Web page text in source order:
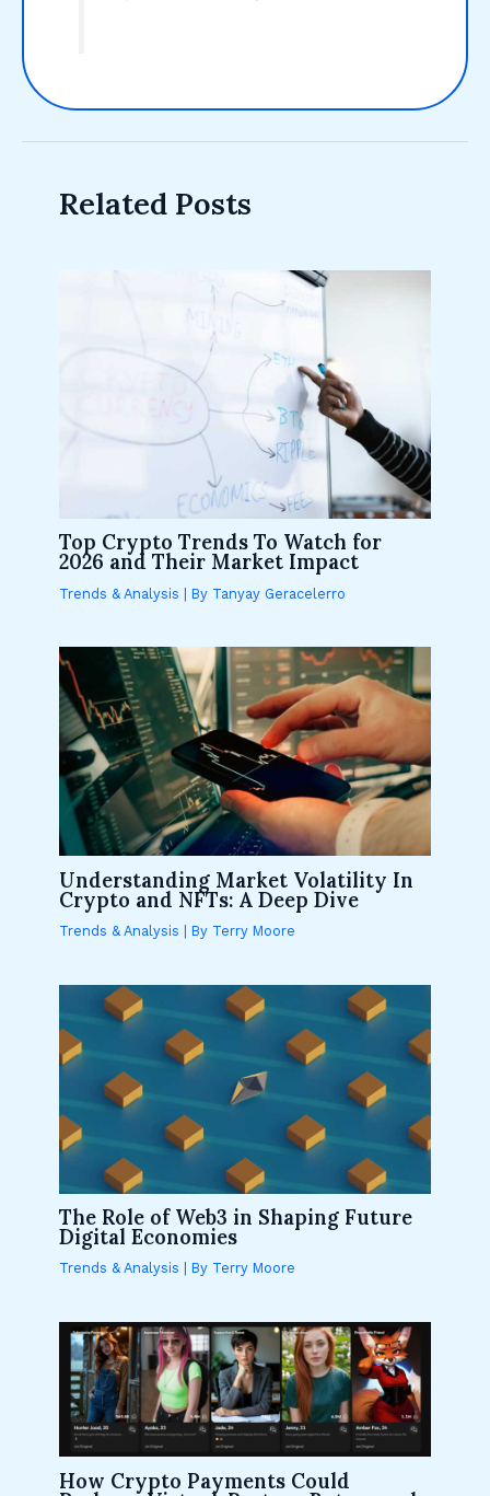
Related Posts
Top Crypto Trends To Watch for
2026 and Their Market Impact
Trends & Analysis | By Tanyay Geracelerro
Understanding Market Volatility In
Crypto and NFTs: A Deep Dive
Trends & Analysis | By Terry Moore
The Role of Web3 in Shaping Future
Digital Economies
Trends & Analysis | By Terry Moore
How Crypto Payments Could